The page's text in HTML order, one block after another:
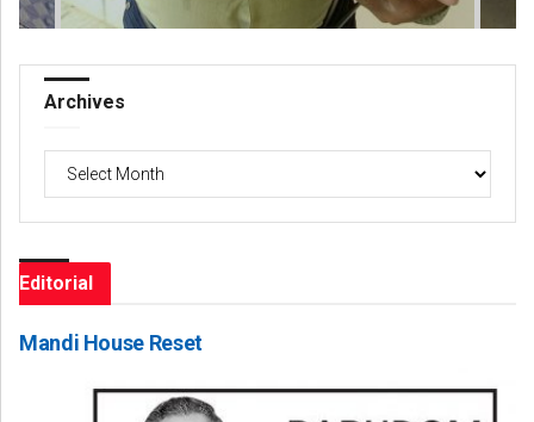
Archives
Archives
Editorial
Mandi House Reset